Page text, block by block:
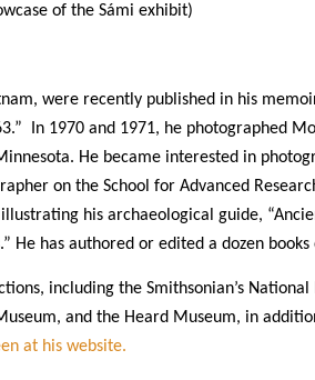
of the Sámi exhibit)
were recently published in his
In 1970 and 1971, he photographed
He became interested in
on the School for Advanced
his archaeological guide,
He has authored or edited a dozen
including the Smithsonian’s
and the Heard Museum, in
at his website.